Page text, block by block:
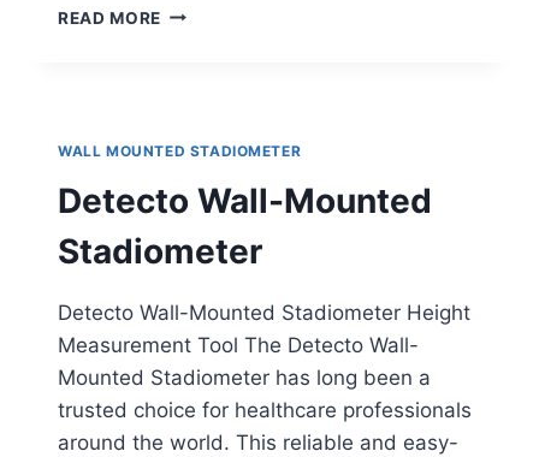
READ MORE VIVA
WALL MOUNTED STADIOMETER
Detecto Wall-Mounted
Stadiometer
Detecto Wall-Mounted Stadiometer Height
Measurement Tool The Detecto Wall-
Mounted Stadiometer has long been a
trusted choice for healthcare professionals
around the world. This reliable and easy-